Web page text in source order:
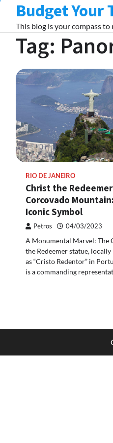
content
Budget Your
This blog is your compass
Tag:
RIO DE JANEIRO
Christ the
Corcovado Mountain:
Iconic Symbol
Petros 04/03/2023
A Monumental Marvel: The
the Redeemer statue, locally
as “Cristo Redentor” in
is a commanding